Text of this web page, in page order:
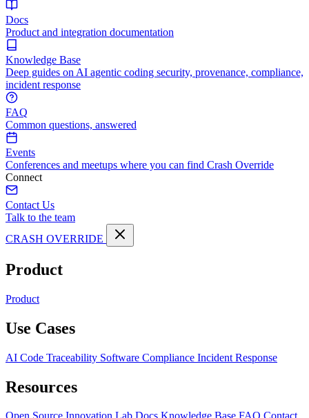
Docs
Product and integration documentation
Knowledge Base
Deep guides on AI agentic coding security, provenance, compliance,
incident response
FAQ
Common questions, answered
Events
Conferences and meetups where you can find Crash Override
Connect
Contact Us
Talk to the team
CRASH OVERRIDE
Product
Product
Use Cases
AI Code Traceability Software Compliance Incident Response
Resources